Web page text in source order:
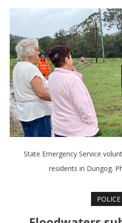
State Emergency Service
residents in Dungog.
POLICE